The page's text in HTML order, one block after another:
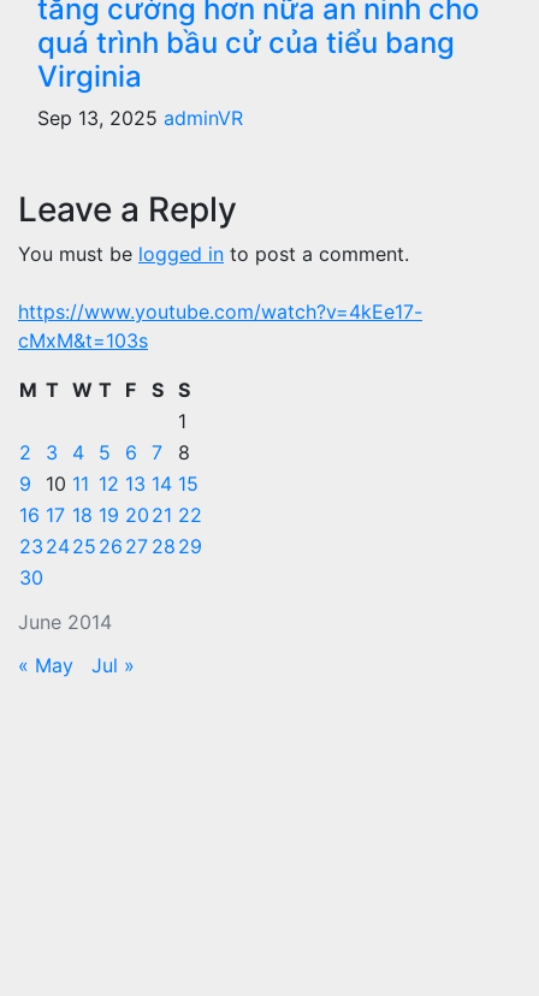
tăng cường hơn nữa an ninh cho
quá trình bầu cử của tiểu bang
Virginia
Sep 13, 2025 adminVR
Leave a Reply
You must be logged in to post a comment.
https://www.youtube.com/watch?v=4kEe17-
cMxM&t=103s
June 2014
M T W T F S S
1
2
3 4 5 6 7
8
9
10 11 12 13 14 15
16 17 18 19 20 21 22
23 2425 26 27 28 29
30
« May Jul »